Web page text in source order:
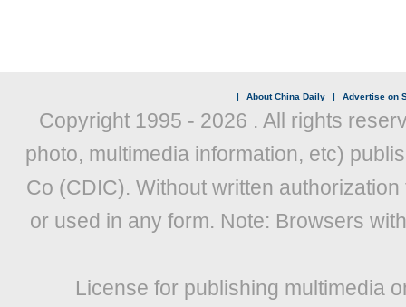
| About China Daily | Advertise on
Copyright 1995 - 2026 . All rights
photo, multimedia information, etc)
Co (CDIC). Without written
or used in any form. Note: Browsers
License for publishing multimedia